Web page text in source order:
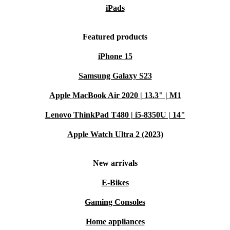
iPads
Featured products
iPhone 15
Samsung Galaxy S23
Apple MacBook Air 2020 | 13.3" | M1
Lenovo ThinkPad T480 | i5-8350U | 14"
Apple Watch Ultra 2 (2023)
New arrivals
E-Bikes
Gaming Consoles
Home appliances